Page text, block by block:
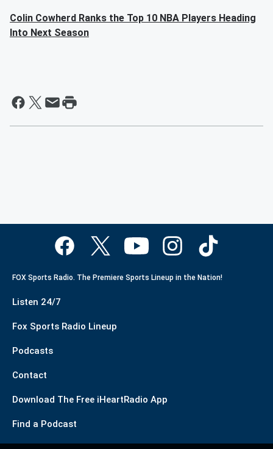
Colin Cowherd Ranks the Top 10 NBA Players Heading
Into Next Season
FOX Sports Radio. The Premiere Sports Lineup in the Nation!
Listen 24/7
Fox Sports Radio Lineup
Podcasts
Contact
Download The Free iHeartRadio App
Find a Podcast